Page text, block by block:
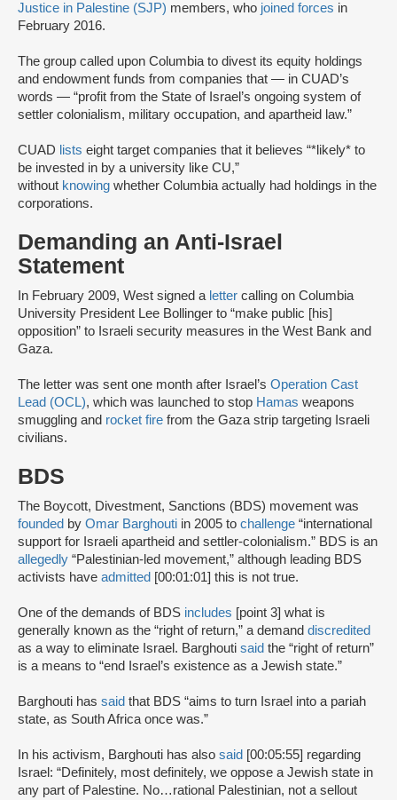
Justice in Palestine (SJP) members, who joined forces in
February 2016.
The group called upon Columbia to divest its equity holdings
and endowment funds from companies that — in CUAD’s
words — “profit from the State of Israel’s ongoing system of
settler colonialism, military occupation, and apartheid law.”
CUAD lists eight target companies that it believes “*likely* to
be invested in by a university like CU,”
without knowing whether Columbia actually had holdings in the
corporations.
Demanding an Anti-Israel
Statement
In February 2009, West signed a letter calling on Columbia
University President Lee Bollinger to “make public [his]
opposition” to Israeli security measures in the West Bank and
Gaza.
The letter was sent one month after Israel’s Operation Cast
Lead (OCL), which was launched to stop Hamas weapons
smuggling and rocket fire from the Gaza strip targeting Israeli
civilians.
BDS
The Boycott, Divestment, Sanctions (BDS) movement was
founded by Omar Barghouti in 2005 to challenge “international
support for Israeli apartheid and settler-colonialism.” BDS is an
allegedly “Palestinian-led movement,” although leading BDS
activists have admitted [00:01:01] this is not true.
One of the demands of BDS includes [point 3] what is
generally known as the “right of return,” a demand discredited
as a way to eliminate Israel. Barghouti said the “right of return”
is a means to “end Israel’s existence as a Jewish state.”
Barghouti has said that BDS “aims to turn Israel into a pariah
state, as South Africa once was.”
In his activism, Barghouti has also said [00:05:55] regarding
Israel: “Definitely, most definitely, we oppose a Jewish state in
any part of Palestine. No…rational Palestinian, not a sellout